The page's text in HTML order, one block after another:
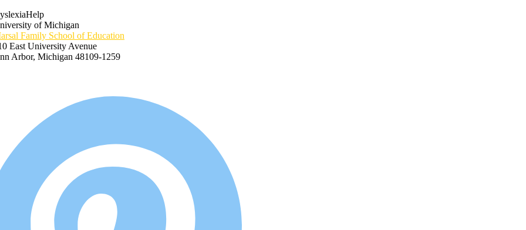
of Michigan
Family School of Education
East University Avenue
Arbor, Michigan 48109-1259